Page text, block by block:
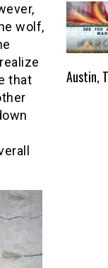
wolf,
that
Austin,